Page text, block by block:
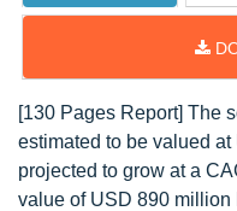
[130 Pages Report] The
estimated to be valued
projected to grow at a
value of USD 890 million